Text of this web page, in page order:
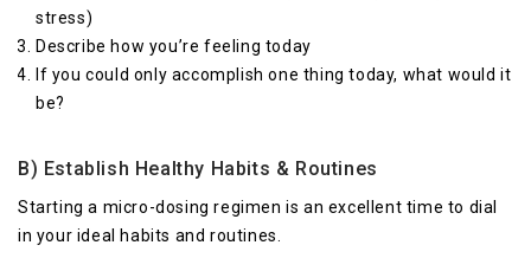
stress)
Describe how you’re feeling today
If you could only accomplish one thing today, what would it
be?
B) Establish Healthy Habits & Routines
Starting a micro-dosing regimen is an excellent time to dial
in your ideal habits and routines.